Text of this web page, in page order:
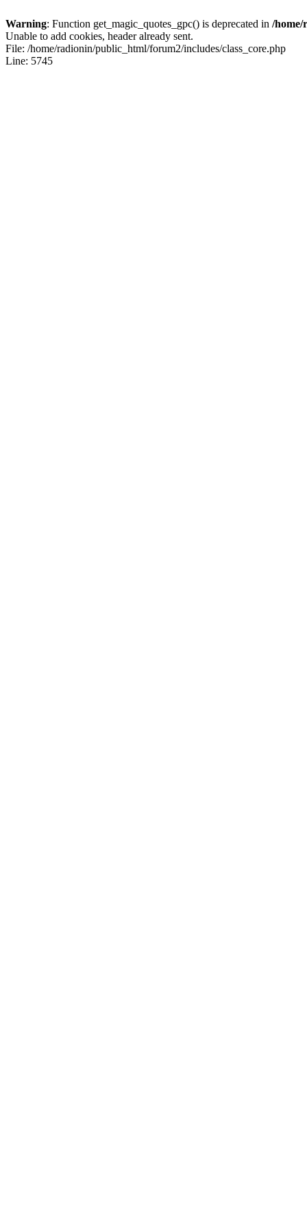
Warning: Function get_magic_quotes_gpc() is deprecated in /home/
Unable to add cookies, header already sent.
File: /home/radionin/public_html/forum2/includes/class_core.php
Line: 5745